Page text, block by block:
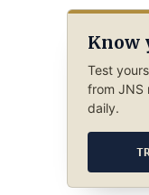
Know
Test
from JNS
daily.